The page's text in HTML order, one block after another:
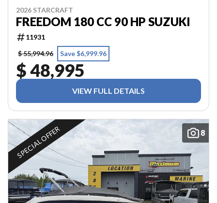
2026 STARCRAFT
FREEDOM 180 CC 90 HP SUZUKI
11931
$ 55,994.96
Save $6,999.96
$ 48,995
VIEW FULL DETAILS
8
SPECIAL OFFER